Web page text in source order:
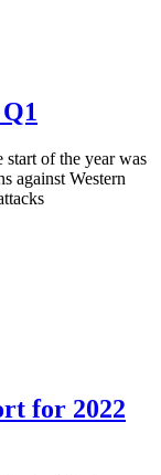
of the year was
against Western
for 2022